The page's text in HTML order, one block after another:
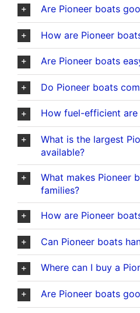
Are Pioneer boats
How are Pioneer
Are Pioneer boats
Do Pioneer boats
How fuel-efficient are
What is the largest
available?
What makes Pioneer
families?
How are Pioneer
Can Pioneer boats
Where can I buy a
Are Pioneer boats